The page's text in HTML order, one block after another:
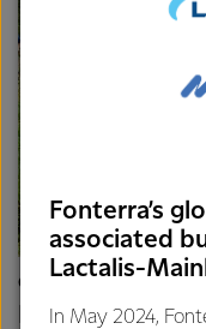
COMMUNITY
Fonterra
Fonterra’s
associated
Lactalis-
In May 2024,